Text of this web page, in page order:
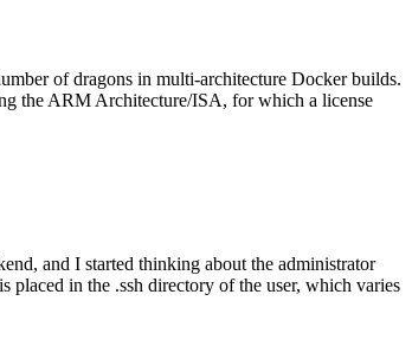
of dragons in multi-architecture Docker builds.
the ARM Architecture/ISA, for which a license
and I started thinking about the administrator
in the .ssh directory of the user, which varies